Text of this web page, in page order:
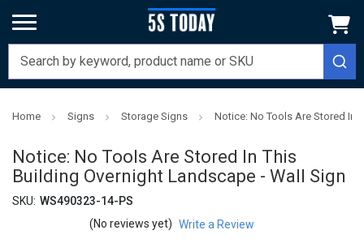
Home Signs Storage Signs Notice: No Tools Are Stored In
Notice: No Tools Are Stored In This
Building Overnight Landscape - Wall Sign
SKU: WS490323-14-PS
(No reviews yet) Write a Review